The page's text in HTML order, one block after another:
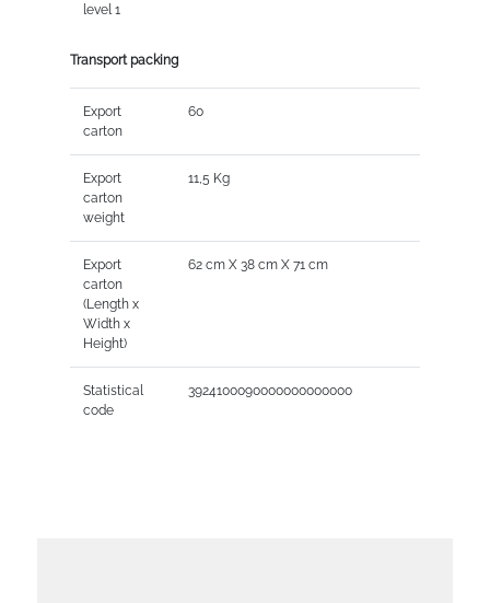
level 1
Transport packing
Export
carton
60
Export
carton
weight
11,5 Kg
Export
carton
(Length x
Width x
Height)
62 cm X 38 cm X 71 cm
Statistical
code
3924100090000000000000